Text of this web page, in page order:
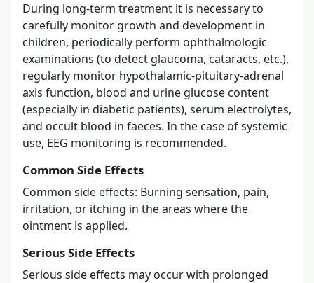
During long-term treatment it is necessary to
carefully monitor growth and development in
children, periodically perform ophthalmologic
examinations (to detect glaucoma, cataracts, etc.),
regularly monitor hypothalamic-pituitary-adrenal
axis function, blood and urine glucose content
(especially in diabetic patients), serum electrolytes,
and occult blood in faeces. In the case of systemic
use, EEG monitoring is recommended.
Common Side Effects
Common side effects: Burning sensation, pain,
irritation, or itching in the areas where the
ointment is applied.
Serious Side Effects
Serious side effects may occur with prolonged